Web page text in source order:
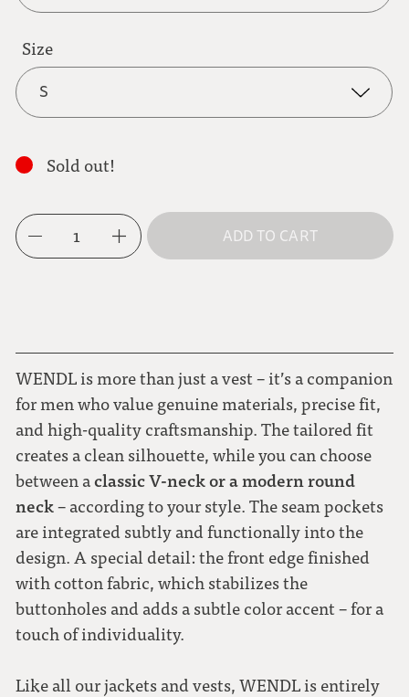
anthracite
light brown
mocha brown
Size
S
L
Sold out!
1 ADD TO CART
WENDL is more than just a vest – it’s a companion
for men who value genuine materials, precise fit,
and high-quality craftsmanship. The tailored fit
creates a clean silhouette, while you can choose
between aclassic V-neck or a modern round
neck– according to your style. The seam pockets
are integrated subtly and functionally into the
design. A special detail: the front edge finished
with cotton fabric, which stabilizes the
buttonholes and adds a subtle color accent – for a
touch of individuality.
Like all our jackets and vests, WENDL is entirely